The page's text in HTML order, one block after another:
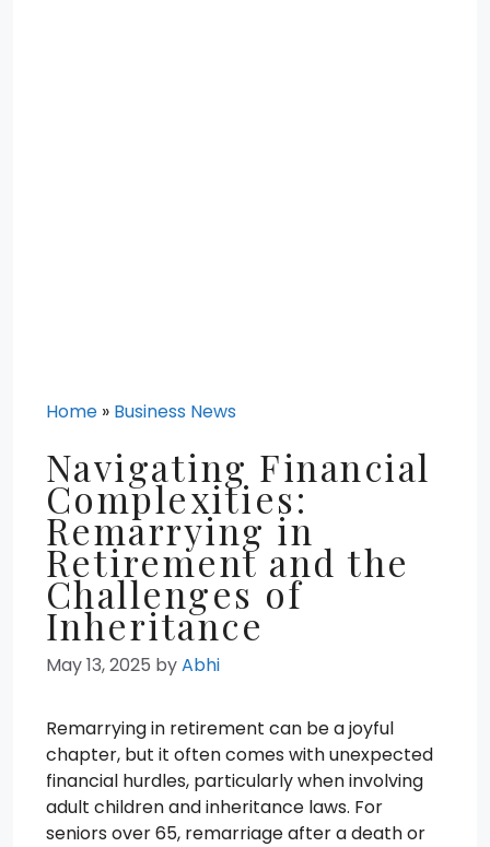
Home » Business News
Navigating Financial
Complexities:
Remarrying in
Retirement and the
Challenges of
Inheritance
May 13, 2025 byAbhi
Remarrying in retirement can be a joyful
chapter, but it often comes with unexpected
financial hurdles, particularly when involving
adult children and inheritance laws. For
seniors over 65, remarriage after a death or